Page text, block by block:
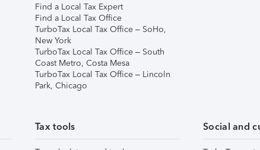
Find a Local Tax Expert
Find a Local Tax Office
TurboTax Local Tax Office – SoHo,
New York
TurboTax Local Tax Office – South
Coast Metro, Costa Mesa
TurboTax Local Tax Office – Lincoln
Park, Chicago
Tax tools Social and